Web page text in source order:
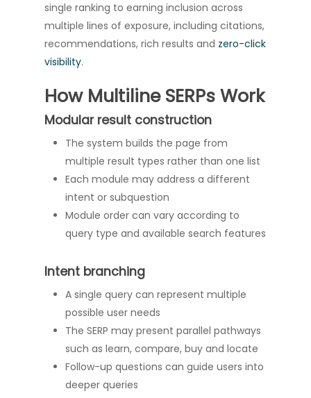
single ranking to earning inclusion across
multiple lines of exposure, including citations,
recommendations, rich results and zero-click
visibility.
How Multiline SERPs Work
Modular result construction
The system builds the page from
multiple result types rather than one list
Each module may address a different
intent or subquestion
Module order can vary according to
query type and available search features
Intent branching
A single query can represent multiple
possible user needs
The SERP may present parallel pathways
such as learn, compare, buy and locate
Follow-up questions can guide users into
deeper queries